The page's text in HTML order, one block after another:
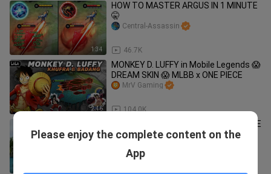
1:34
HOW TO MASTER ARGUS IN 1 MINUTE
🤫
46.7K
Central-Assassin
2:46
MONKEY D. LUFFY in Mobile Legends 😱
DREAM SKIN 😱 MLBB x ONE PIECE
104.0K
MrV Gaming
LEGENDS COMPILATION #02
Please enjoy the complete content on the
App